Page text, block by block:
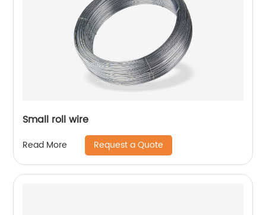
Small roll wire
Read More Request a Quote